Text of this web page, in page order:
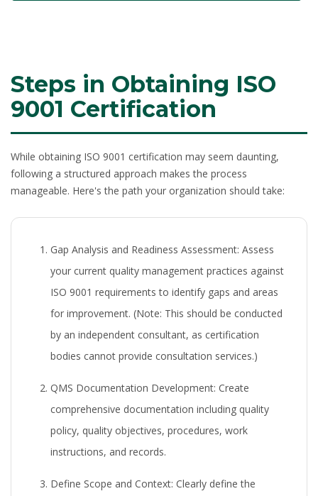
Steps in Obtaining ISO
9001 Certification
While obtaining ISO 9001 certification may seem daunting,
following a structured approach makes the process
manageable. Here's the path your organization should take:
Gap Analysis and Readiness Assessment: Assess
your current quality management practices against
ISO 9001 requirements to identify gaps and areas
for improvement. (Note: This should be conducted
by an independent consultant, as certification
bodies cannot provide consultation services.)
QMS Documentation Development: Create
comprehensive documentation including quality
policy, quality objectives, procedures, work
instructions, and records.
Define Scope and Context: Clearly define the